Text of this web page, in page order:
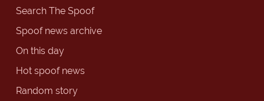
Search The Spoof
Spoof news archive
On this day
Hot spoof news
Random story